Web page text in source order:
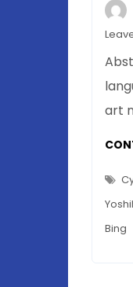
art
Bing